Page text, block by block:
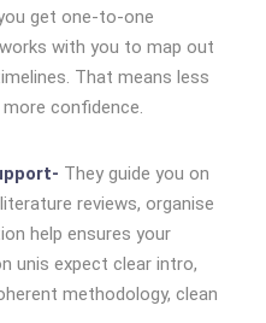
get one-to-one
with you to map out
That means less
confidence.
They guide you on
reviews, organise
help ensures your
unis expect clear intro,
methodology, clean